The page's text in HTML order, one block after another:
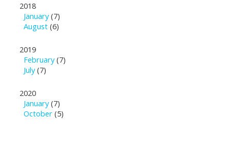
2018
January(7)
August (6)
2019
February(7)
July(7)
2020
January(7)
October (5)